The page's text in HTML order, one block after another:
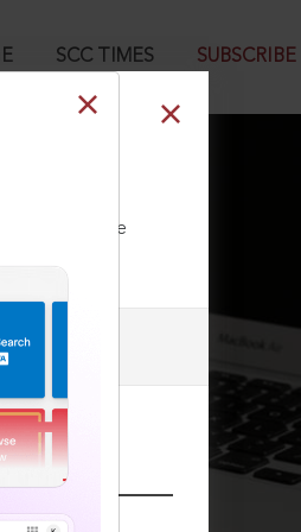
SCC TIMES SUBSCRIBE
our Toll Free